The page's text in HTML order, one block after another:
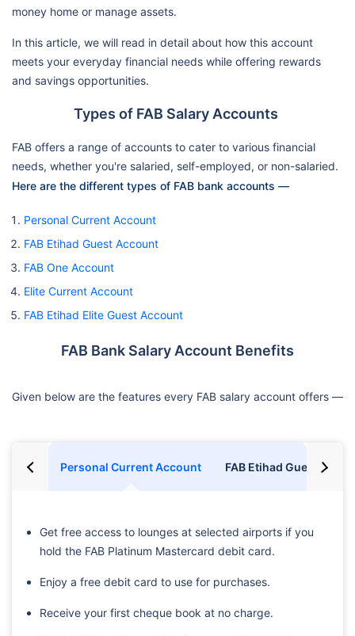
money home or manage assets.
In this article, we will read in detail about how this account
meets your everyday financial needs while offering rewards
and savings opportunities.
Types of FAB Salary Accounts
FAB offers a range of accounts to cater to various financial
needs, whether you're salaried, self-employed, or non-salaried.
Here are the different types of FAB bank accounts —
Personal Current Account
FAB Etihad Guest Account
FAB One Account
Elite Current Account
FAB Etihad Elite Guest Account
FAB Bank Salary Account Benefits
Given below are the features every FAB salary account offers —
Personal Current Account FAB Etihad Guest
Get free access to lounges at selected airports if you
hold the FAB Platinum Mastercard debit card.
Enjoy a free debit card to use for purchases.
Receive your first cheque book at no charge.